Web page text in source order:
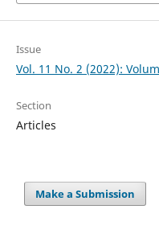
Issue
Vol. 11 No. 2 (2022):
Section
Articles
Make a Submission